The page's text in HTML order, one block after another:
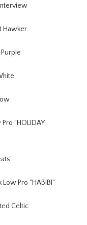
Hawker
"HOLIDAY
Pro "HABIBI"
Celtic